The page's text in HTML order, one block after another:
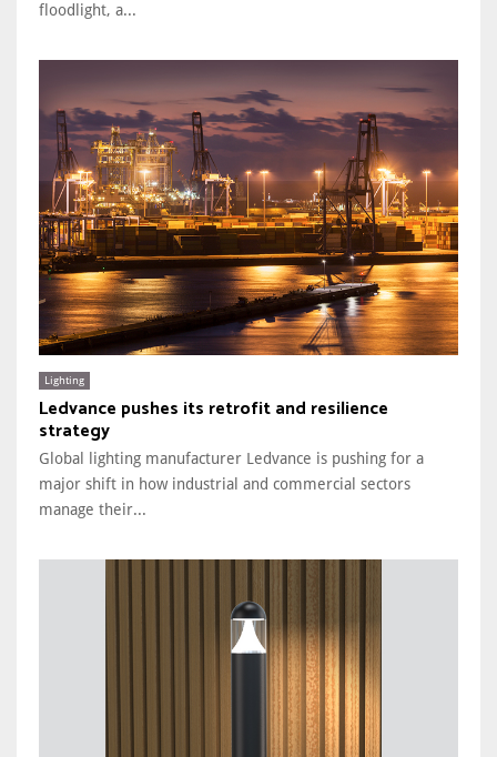
floodlight, a...
Lighting
Ledvance pushes its retrofit and resilience
strategy
Global lighting manufacturer Ledvance is pushing for a
major shift in how industrial and commercial sectors
manage their...